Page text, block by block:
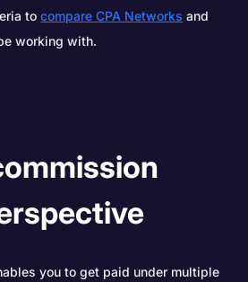
tocompare CPA Networks and
working with.
you to get paid under multiple